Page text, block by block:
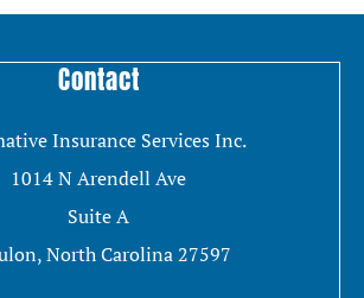
Contact
Insurance Services Inc.
1014 N Arendell Ave
Suite A
North Carolina 27597